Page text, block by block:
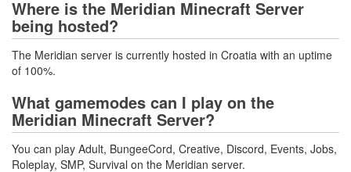
Where is the Meridian Minecraft Server
being hosted?
The Meridian server is currently hosted in Croatia with an uptime
of 100%.
What gamemodes can I play on the
Meridian Minecraft Server?
You can play Adult, BungeeCord, Creative, Discord, Events, Jobs,
Roleplay, SMP, Survival on the Meridian server.